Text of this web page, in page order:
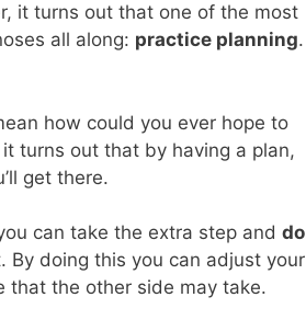
it turns out that one of the most
all along: practice planning.
how could you ever hope to
turns out that by having a plan,
get there.
can take the extra step and do
doing this you can adjust your
that the other side may take.